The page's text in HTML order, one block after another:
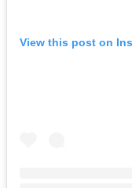
View this post on